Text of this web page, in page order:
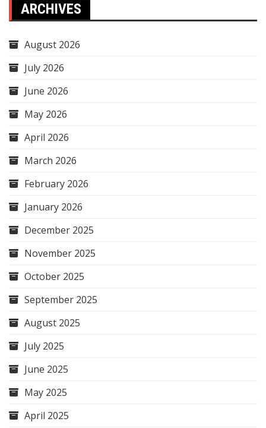
ARCHIVES
August 2026
July 2026
June 2026
May 2026
April 2026
March 2026
February 2026
January 2026
December 2025
November 2025
October 2025
September 2025
August 2025
July 2025
June 2025
May 2025
April 2025